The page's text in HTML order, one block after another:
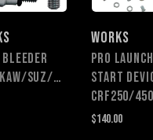
HON/KAW/SUZ/YAM
WORKS
PRO LAUNCH
START
CRF250/450
$140.00